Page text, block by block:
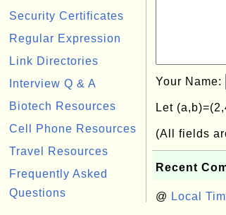
Security Certificates
Regular Expression
Link Directories
Interview Q & A
Biotech Resources
Cell Phone Resources
Travel Resources
Frequently Asked
Questions
Your Name:
Let
(All fields
Recent
@ Local